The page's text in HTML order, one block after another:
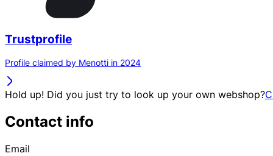
Trustprofile
Profile claimed by Menotti in 2024
Hold up! Did you just try to look up your own webshop?
Contact info
Email